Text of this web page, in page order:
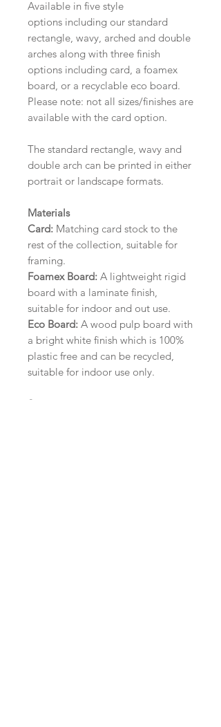
Available in five style
options including our standard
rectangle, wavy, arched and double
arches along with three finish
options including card, a foamex
board, or a recyclable eco board.
Please note: not all sizes/finishes are
available with the card option.
The standard rectangle, wavy and
double arch can be printed in either
portrait or landscape formats.
Materials
Card: Matching card stock to the
rest of the collection, suitable for
framing.
Foamex Board: A lightweight rigid
board with a laminate finish,
suitable for indoor and out use.
Eco Board: A wood pulp board with
a bright white finish which is 100%
plastic free and can be recycled,
suitable for indoor use only.
Size